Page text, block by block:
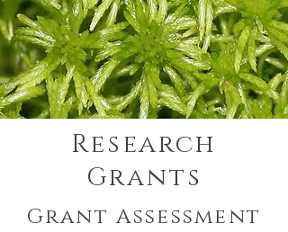
Research
Grants
Grant Assessment